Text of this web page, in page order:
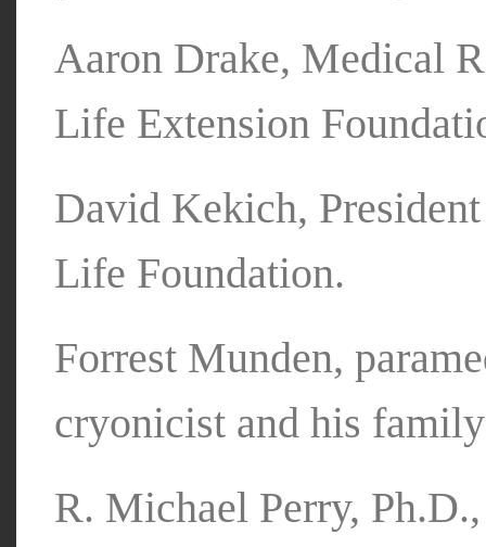
Aaron Drake, Medical
Life Extension
David Kekich,
Life Foundation.
Forrest Munden,
cryonicist and his
R. Michael Perry,